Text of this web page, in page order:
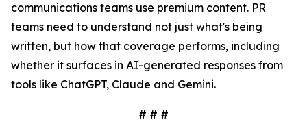
communications teams use premium content. PR
teams need to understand not just what's being
written, but how that coverage performs, including
whether it surfaces in AI-generated responses from
tools like ChatGPT, Claude and Gemini.
# # #